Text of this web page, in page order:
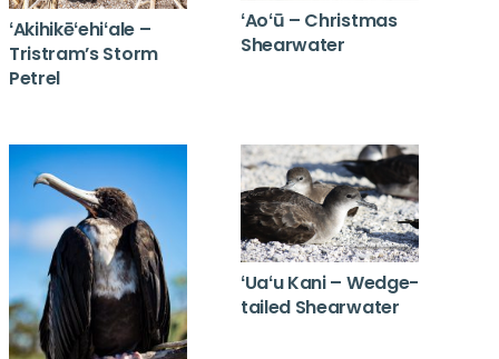
ʻAkihikēʻehiʻale –
Tristram’s Storm
Petrel
ʻAoʻū – Christmas
Shearwater
ʻUaʻu Kani – Wedge-
tailed Shearwater